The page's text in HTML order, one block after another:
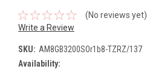
(No reviews yet)
Write a Review
SKU: AM8GB3200SOr1b8-TZRZ/137
Availability: